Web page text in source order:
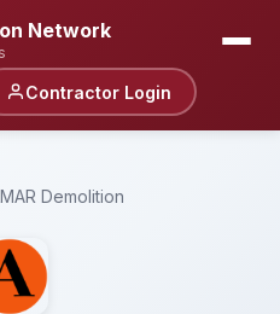
Network
Contractor Login
Demolition